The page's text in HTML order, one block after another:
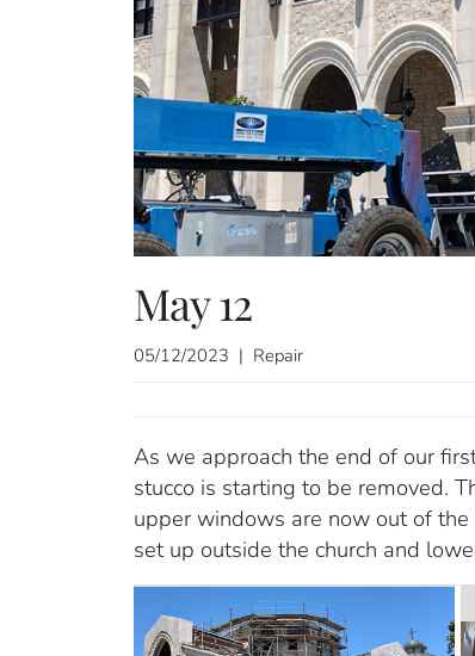
May 12
05/12/2023 | Repair
As we approach the end of our
stucco is starting to be removed.
upper windows are now out of
set up outside the church and